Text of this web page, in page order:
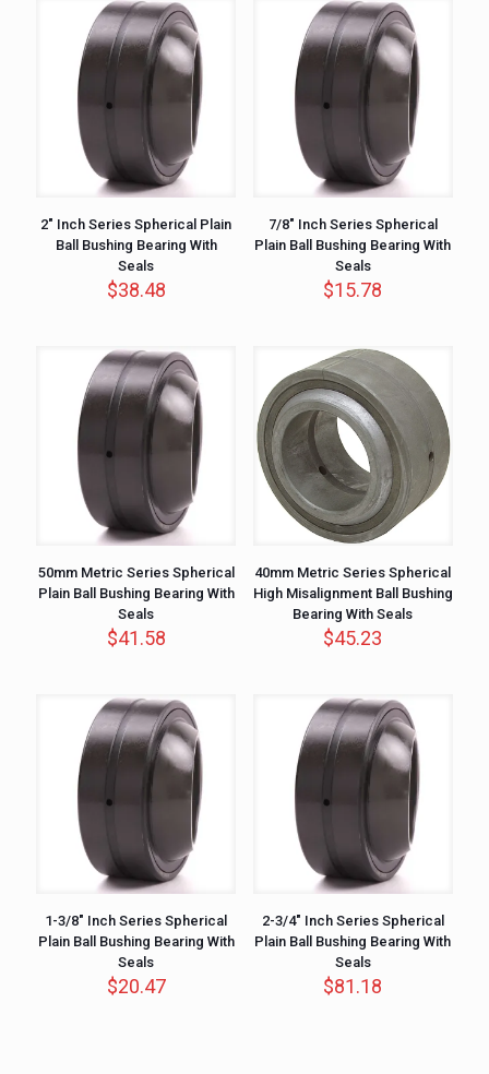
2″ Inch Series Spherical Plain
Ball Bushing Bearing With
Seals
$38.48
7/8″ Inch Series Spherical
Plain Ball Bushing Bearing With
Seals
$15.78
50mm Metric Series Spherical
Plain Ball Bushing Bearing With
Seals
$41.58
40mm Metric Series Spherical
High Misalignment Ball Bushing
Bearing With Seals
$45.23
1-3/8″ Inch Series Spherical
Plain Ball Bushing Bearing With
Seals
$20.47
2-3/4″ Inch Series Spherical
Plain Ball Bushing Bearing With
Seals
$81.18